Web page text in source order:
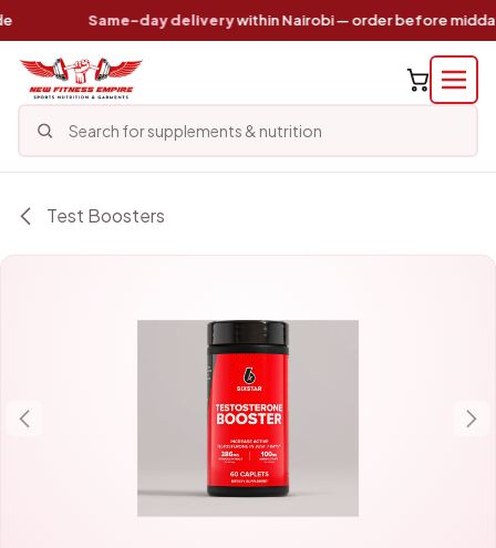
Same-day deliverywithin Nairobi — order before midday
Skip to Content
Test Boosters